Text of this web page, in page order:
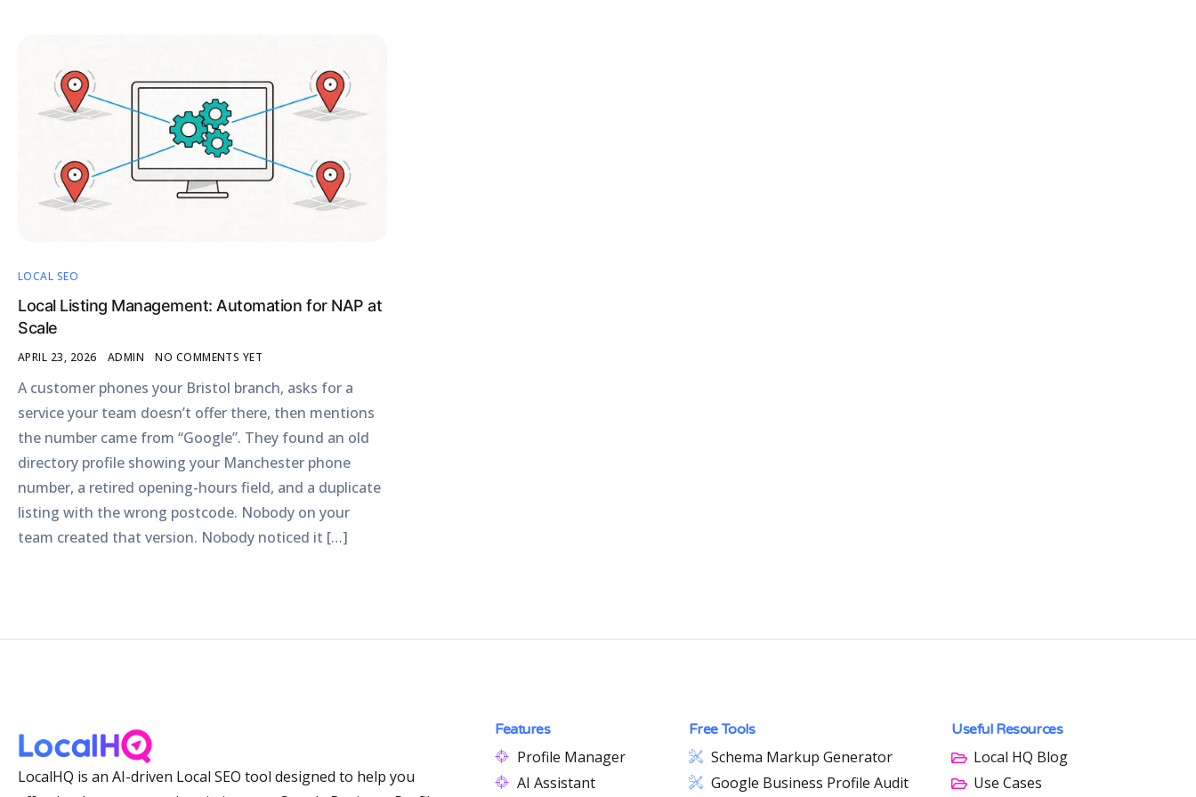
LOCAL SEO
Local Listing Management: Automation for NAP at
Scale
APRIL 23, 2026 ADMIN NO COMMENTS YET
A customer phones your Bristol branch, asks for a
service your team doesn’t offer there, then mentions
the number came from “Google”. They found an old
directory profile showing your Manchester phone
number, a retired opening-hours field, and a duplicate
listing with the wrong postcode. Nobody on your
team created that version. Nobody noticed it […]
LocalHQ is an AI-driven Local SEO tool designed to help you
Features
Profile Manager
AI Assistant
Free Tools
Schema Markup Generator
Google Business Profile Audit
Useful Resources
Local HQ Blog
Use Cases